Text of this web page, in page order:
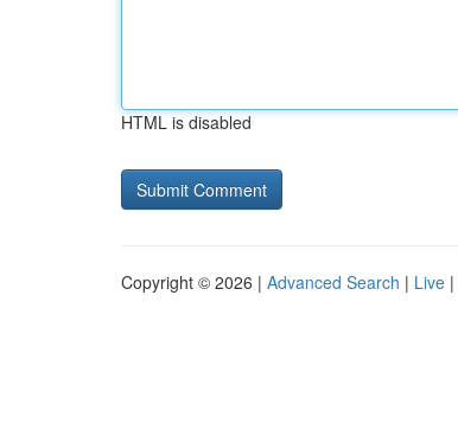
HTML is disabled
Copyright © 2026 | Advanced Search | Live |